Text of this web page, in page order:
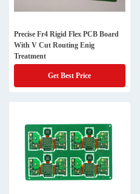
Precise Fr4 Rigid Flex PCB Board
With V Cut Routing Enig
Treatment
Get Best Price